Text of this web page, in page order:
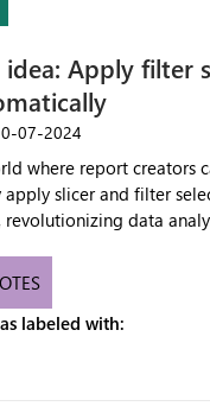
idea: Apply filter
07-2024
where report creators
slicer and filter
data
workarounds,
labeled with: